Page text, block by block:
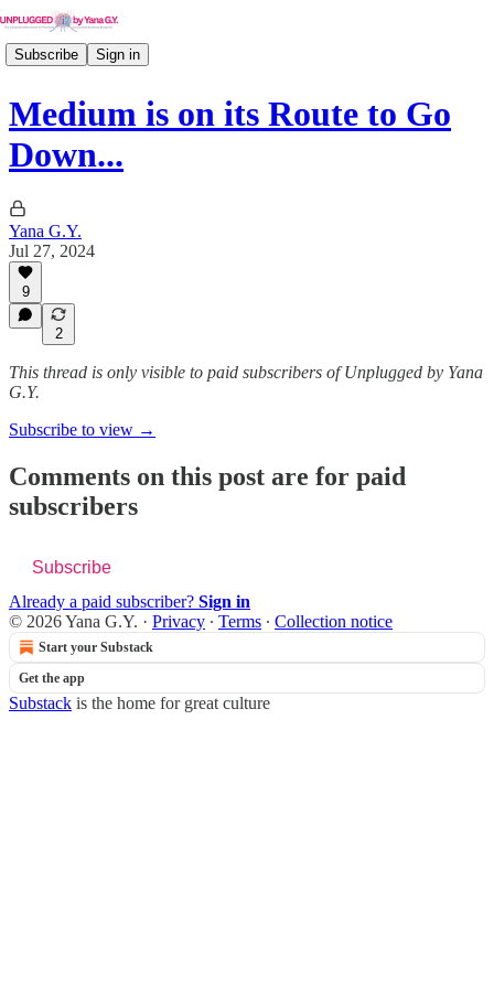
Subscribe Sign in
Medium is on its Route to Go
Down...
Yana G.Y.
Jul 27, 2024
9
2
This thread is only visible to paid subscribers of Unplugged by Yana
G.Y.
Subscribe to view →
Comments on this post are for paid
subscribers
Subscribe
Already a paid subscriber? Sign in
© 2026 Yana G.Y. · Privacy ∙ Terms ∙ Collection notice
Start your Substack
Get the app
Substack is the home for great culture